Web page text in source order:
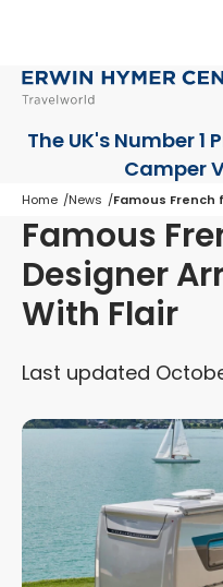
The UK's Number
Camper
Home News Famous French
Famous
Designer
With Flair
Last updated